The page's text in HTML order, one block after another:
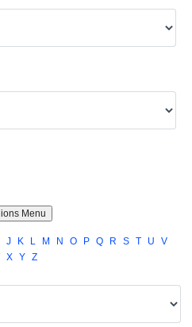
J K L M N O P Q R S T U
V
X Y Z